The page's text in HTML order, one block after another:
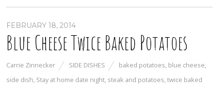
FEBRUARY 18, 2014
Blue Cheese Twice Baked Potatoes
Carrie Zinnecker SIDE DISHES baked potatoes, blue cheese,
side dish, Stay at home date night, steak and potatoes,twice baked